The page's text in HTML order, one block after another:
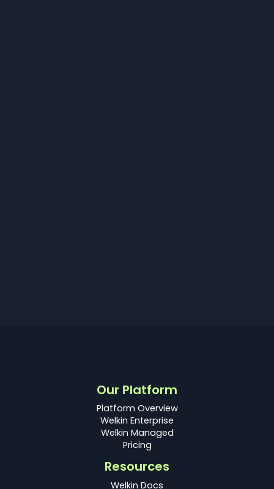
Our Platform
Platform Overview
Welkin Enterprise
Welkin Managed
Pricing
Resources
Welkin Docs